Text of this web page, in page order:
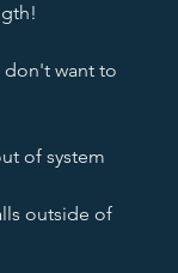
don't want to
of system
outside of